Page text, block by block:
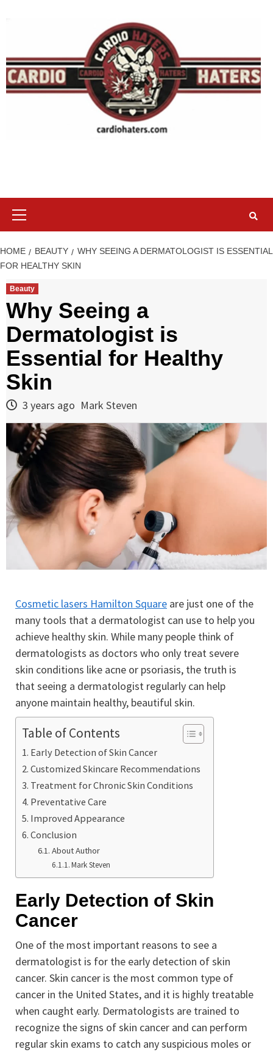
HOME BEAUTY
WHY SEEING A DERMATOLOGIST IS ESSENTIAL
FOR HEALTHY SKIN
Beauty
Why Seeing a
Dermatologist is
Essential for Healthy
Skin
3 years ago Mark Steven
Cosmetic lasers Hamilton Square are just one of the
many tools that a dermatologist can use to help you
achieve healthy skin. While many people think of
dermatologists as doctors who only treat severe
skin conditions like acne or psoriasis, the truth is
that seeing a dermatologist regularly can help
anyone maintain healthy, beautiful skin.
Table of Contents
Early Detection of Skin Cancer
Customized Skincare Recommendations
Treatment for Chronic Skin Conditions
Preventative Care
Improved Appearance
Conclusion
About Author
Mark Steven
Early Detection of Skin
Cancer
One of the most important reasons to see a
dermatologist is for the early detection of skin
cancer. Skin cancer is the most common type of
cancer in the United States, and it is highly treatable
when caught early. Dermatologists are trained to
recognize the signs of skin cancer and can perform
regular skin exams to catch any suspicious moles or